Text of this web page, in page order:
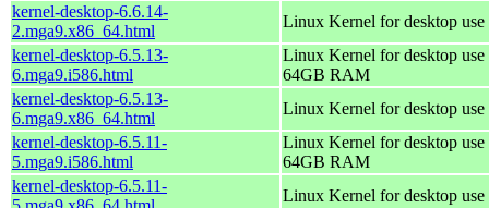
kernel-desktop-6.6.14-
2.mga9.x86_64.html
Linux Kernel for desktop
kernel-desktop-6.5.13-
6.mga9.i586.html
Linux Kernel for desktop
64GB RAM
kernel-desktop-6.5.13-
6.mga9.x86_64.html
Linux Kernel for desktop
kernel-desktop-6.5.11-
5.mga9.i586.html
Linux Kernel for desktop
64GB RAM
kernel-desktop-6.5.11-
Linux Kernel for desktop